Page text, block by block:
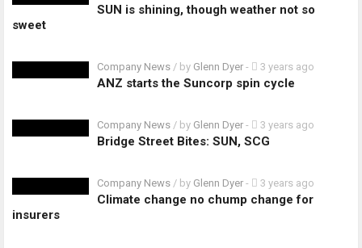
SUN is shining, though weather not so
sweet
Company News / by Glenn Dyer - 3 years ago
ANZ starts the Suncorp spin cycle
Company News / by Glenn Dyer - 3 years ago
Bridge Street Bites: SUN, SCG
Company News / by Glenn Dyer - 3 years ago
Climate change no chump change for
insurers